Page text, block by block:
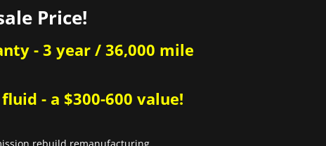
Price!
- 3 year / 36,000 mile
- a $300-600 value!